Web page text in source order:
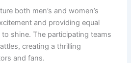
both men’s and women’s
and providing equal
shine. The participating teams
creating a thrilling
and fans.